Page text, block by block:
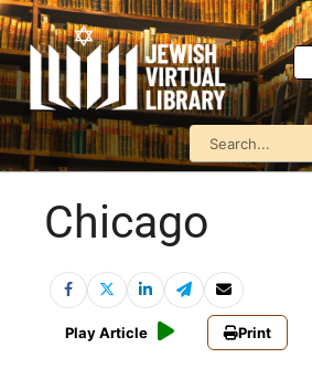
Chicago
Play Article Print